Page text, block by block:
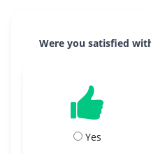
Were you satisfied
Yes